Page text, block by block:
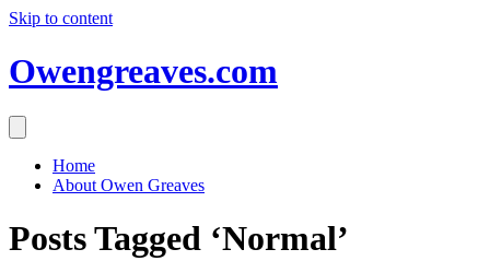
Skip to content
Owengreaves.com
Home
About Owen Greaves
Posts Tagged ‘Normal’